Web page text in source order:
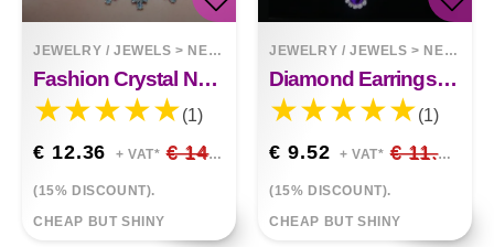
JEWELRY / JEWELS > NECKLACES
Fashion Crystal Necklace And Earrings With Diamonds
(1)
€ 12.36 + VAT* € 14.54
(15% DISCOUNT).
CHEAP BUT SHINY
JEWELRY / JEWELS > NECKLACES
Diamond Earrings Necklace Set
(1)
€ 9.52 + VAT* € 11.20
(15% DISCOUNT).
CHEAP BUT SHINY